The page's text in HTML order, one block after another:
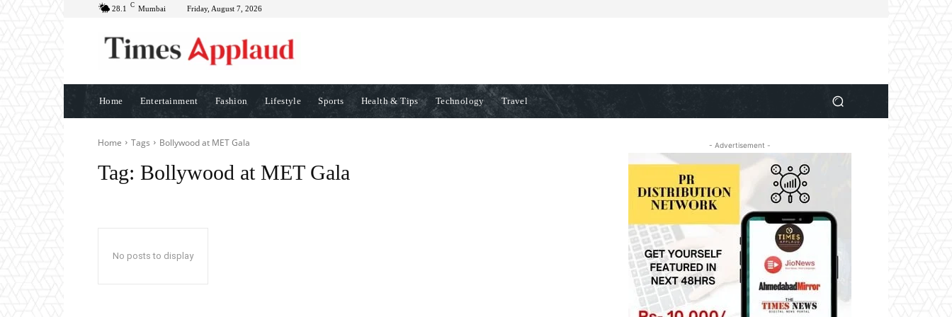
28.1 C Mumbai Friday, August 7, 2026
Home Entertainment Fashion Lifestyle Sports Health & Tips Technology Travel
Home Tags Bollywood at MET Gala
Tag: Bollywood at MET Gala
No posts to display
- Advertisement -